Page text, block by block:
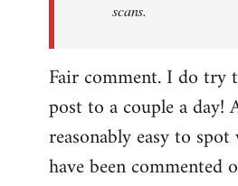
nastyned
scans.
Fair comment. I do try
post to a couple a day!
reasonably easy to
have been commented